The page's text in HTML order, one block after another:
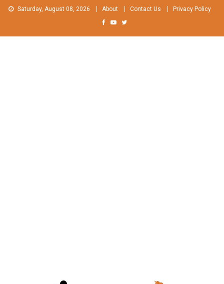
Skip
Saturday, August 08, 2026 About Contact Us Privacy Policy